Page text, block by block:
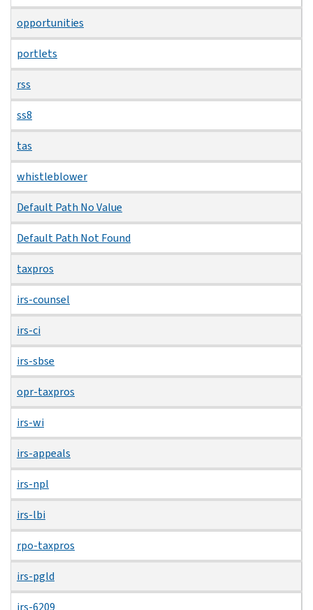
opportunities
portlets
rss
ss8
tas
whistleblower
Default Path No Value
Default Path Not Found
taxpros
irs-counsel
irs-ci
irs-sbse
opr-taxpros
irs-wi
irs-appeals
irs-npl
irs-lbi
rpo-taxpros
irs-pgld
irs-6209